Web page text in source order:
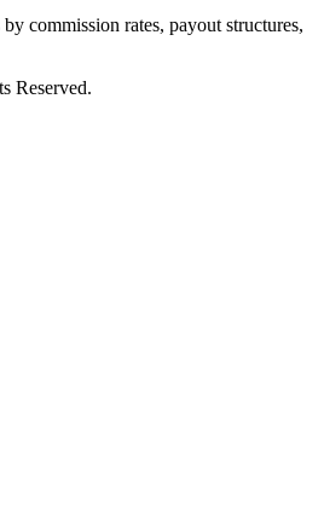
commission rates, payout structures,
Reserved.